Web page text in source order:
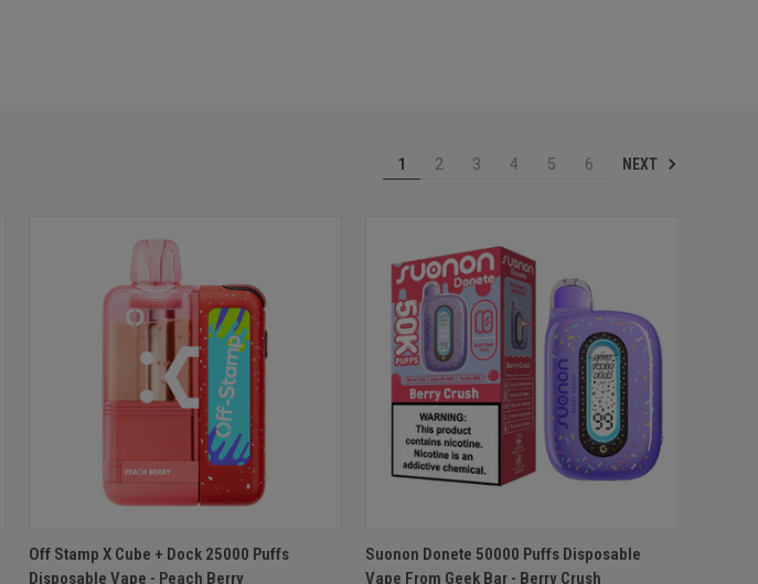
1 2 3 4 5 6 NEXT
QUICK VIEW ADD TO CART
Off Stamp X Cube + Dock 25000 Puffs
Disposable Vape - Peach Berry
QUICK VIEW ADD TO CART
Suonon Donete 50000 Puffs Disposable
Vape From Geek Bar - Berry Crush